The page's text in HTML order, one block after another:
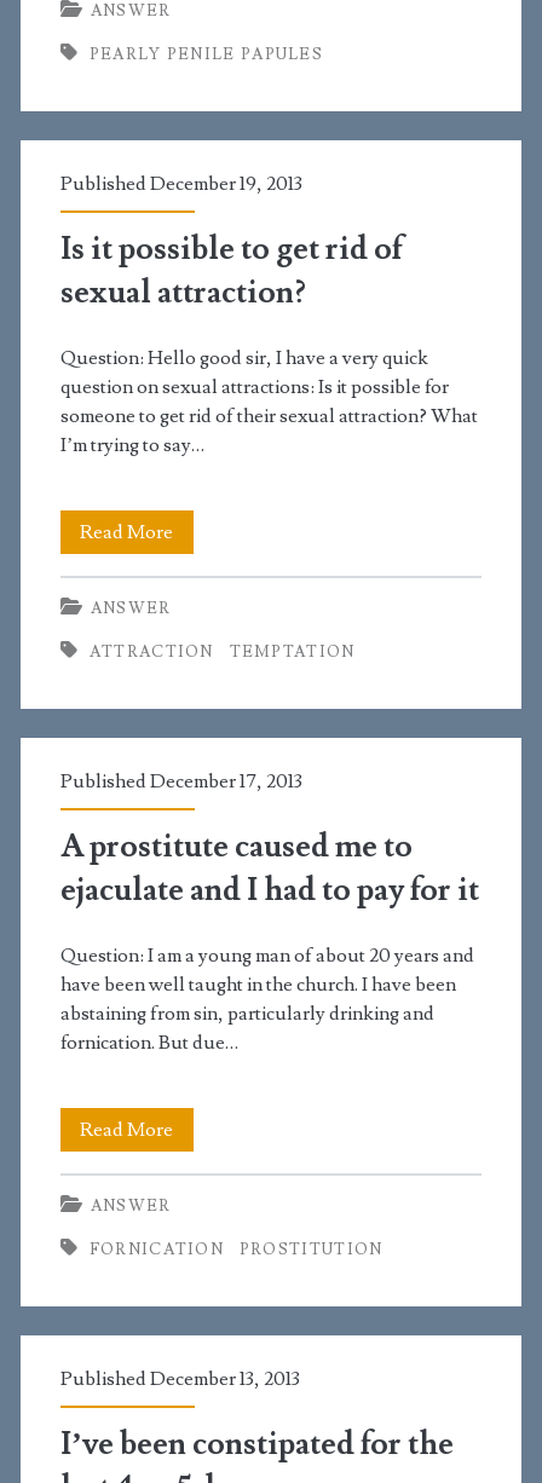
ANSWER
PEARLY PENILE PAPULES
Published December 19, 2013
Is it possible to get rid of
sexual attraction?
Question: Hello good sir, I have a very quick
question on sexual attractions: Is it possible for
someone to get rid of their sexual attraction? What
I’m trying to say…
Read More
it
to
get
of
sexual
attraction?
ANSWER
ATTRACTION TEMPTATION
Published December 17, 2013
A prostitute caused me to
ejaculate and I had to pay for it
Question: I am a young man of about 20 years and
have been well taught in the church. I have been
abstaining from sin, particularly drinking and
fornication. But due…
Read More
prostitute
me
to
and
I
had
ANSWER
FORNICATION PROSTITUTION
Published December 13, 2013
I’ve been constipated for the